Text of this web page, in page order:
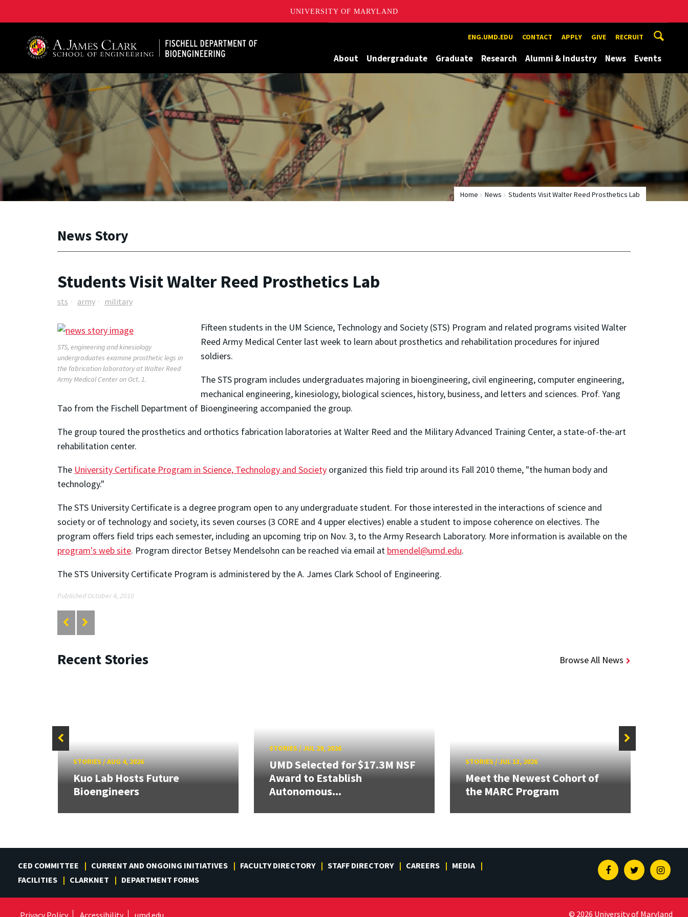
UNIVERSITY OF MARYLAND
ENG.UMD.EDU CONTACT APPLY GIVE RECRUIT
About Undergraduate Graduate Research Alumni & Industry News Events
Home News Students Visit Walter Reed Prosthetics Lab
News Story
Students Visit Walter Reed Prosthetics Lab
sts army military
STS, engineering and kinesiology
undergraduates examine prosthetic legs in
the fabrication laboratory at Walter Reed
Army Medical Center on Oct. 1.
Fifteen students in the UM Science, Technology and Society (STS) Program and related programs visited Walter
Reed Army Medical Center last week to learn about prosthetics and rehabilitation procedures for injured
soldiers.
The STS program includes undergraduates majoring in bioengineering, civil engineering, computer engineering,
mechanical engineering, kinesiology, biological sciences, history, business, and letters and sciences. Prof. Yang
Tao from the Fischell Department of Bioengineering accompanied the group.
The group toured the prosthetics and orthotics fabrication laboratories at Walter Reed and the Military Advanced Training Center, a state-of-the-art
rehabilitation center.
The University Certificate Program in Science, Technology and Society organized this field trip around its Fall 2010 theme, "the human body and
technology."
The STS University Certificate is a degree program open to any undergraduate student. For those interested in the interactions of science and
society or of technology and society, its seven courses (3 CORE and 4 upper electives) enable a student to impose coherence on electives. The
program offers field trips each semester, including an upcoming trip on Nov. 3, to the Army Research Laboratory. More information is available on the
program's web site. Program director Betsey Mendelsohn can be reached via email at bmendel@umd.edu.
The STS University Certificate Program is administered by the A. James Clark School of Engineering.
Published October 4, 2010
Recent Stories Browse All News
STORIES/AUG 4, 2026
Kuo Lab Hosts Future
Bioengineers
STORIES/JUL 29, 2026
UMD Selected for $17.3M NSF
Award to Establish
Autonomous...
STORIES/JUL 13, 2026
Meet the Newest Cohort of
the MARC Program
CED COMMITTEE CURRENT AND ONGOING INITIATIVES FACULTY DIRECTORY STAFF DIRECTORY CAREERS
MEDIA
FACILITIES
CLARKNET DEPARTMENT FORMS
FacebookTwitter
© 2026 University of Maryland